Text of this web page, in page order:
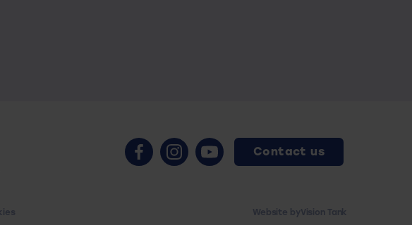
Contact us
Website byVision Tank